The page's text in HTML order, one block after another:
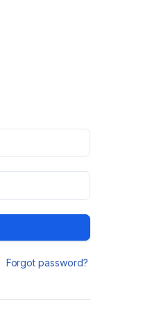
Forgot password?